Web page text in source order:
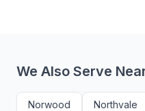
We Also Serve
Norwood Northvale